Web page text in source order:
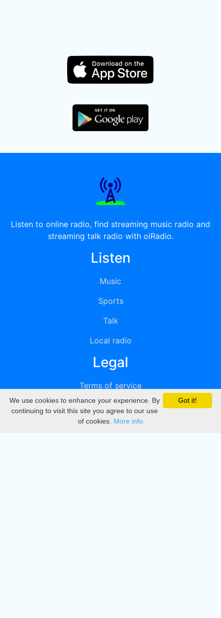
Listen to online radio, find streaming music radio and
streaming talk radio with oiRadio.
Listen
Music
Sports
Talk
Local radio
Legal
Terms of service
Privacy
DMCA
Got it!
We use cookies to enhance your experience. By
continuing to visit this site you agree to our use
of cookies. More info